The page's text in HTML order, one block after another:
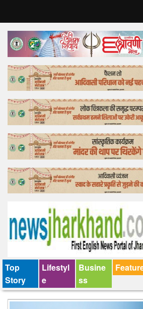
Home
Top Story
Bollywood
Business
Feature
Lifestyle
Offtrack
Top
Story
Lifestyl
e
Busine
ss